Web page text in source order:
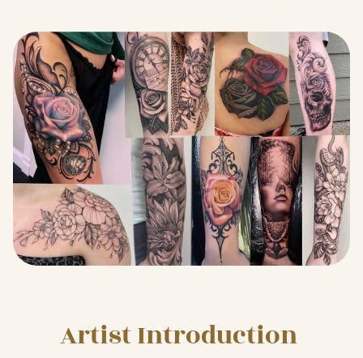
Artist Introduction